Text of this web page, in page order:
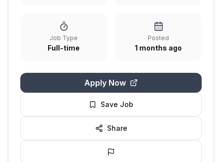
Job Type
Full-time
Posted
1 months ago
Apply Now
Save Job
Share